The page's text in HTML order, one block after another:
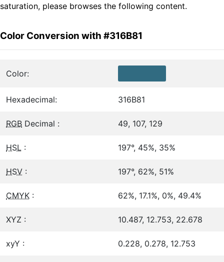
saturation, please browses the following content.
Color Conversion with #316B81
Color:
Hexadecimal: 316B81
RGB Decimal : 49, 107, 129
HSL : 197°, 45%, 35%
HSV : 197°, 62%, 51%
CMYK : 62%, 17.1%, 0%, 49.4%
XYZ : 10.487, 12.753, 22.678
xyY : 0.228, 0.278, 12.753